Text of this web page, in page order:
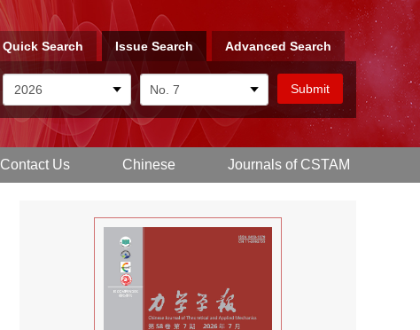
Quick Search Issue Search Advanced Search
Contact Us Chinese Journals of CSTAM